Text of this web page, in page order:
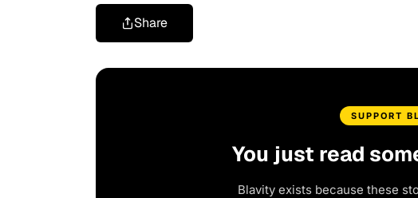
Share
SUPPORT
You just read
Blavity exists because these